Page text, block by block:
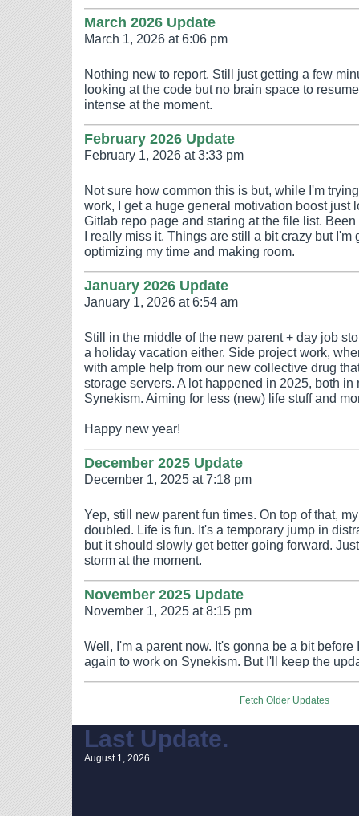
March 2026 Update
March 1, 2026 at 6:06 pm
Nothing new to report. Still just getting a few
looking at the code but no brain space to
intense at the moment.
February 2026 Update
February 1, 2026 at 3:33 pm
Not sure how common this is but, while I'm
work, I get a huge general motivation boost just
Gitlab repo page and staring at the file list.
I really miss it. Things are still a bit crazy but I'm
optimizing my time and making room.
January 2026 Update
January 1, 2026 at 6:54 am
Still in the middle of the new parent + day job
a holiday vacation either. Side project work,
with ample help from our new collective drug
storage servers. A lot happened in 2025, both in
Synekism. Aiming for less (new) life stuff and
Happy new year!
December 2025 Update
December 1, 2025 at 7:18 pm
Yep, still new parent fun times. On top of that,
doubled. Life is fun. It's a temporary jump in
but it should slowly get better going forward.
storm at the moment.
November 2025 Update
November 1, 2025 at 8:15 pm
Well, I'm a parent now. It's gonna be a bit
again to work on Synekism. But I'll keep the
Fetch Older Updates
Last Update.
August 1, 2026